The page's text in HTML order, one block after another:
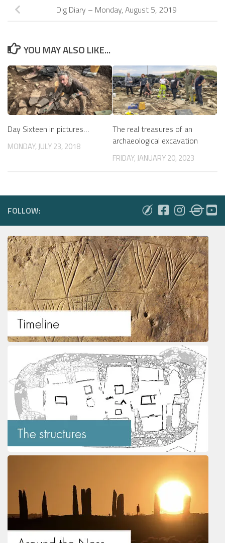
Dig Diary – Monday, August 5, 2019
YOU MAY ALSO LIKE...
Day Sixteen in pictures…
MONDAY, JULY 23, 2018
The real treasures of an
archaeological excavation
FRIDAY, JANUARY 20, 2023
FOLLOW: